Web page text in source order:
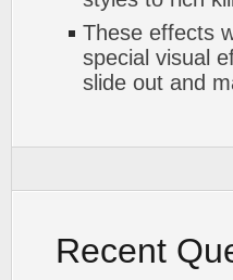
These effects
special visual
slide out and
Recent